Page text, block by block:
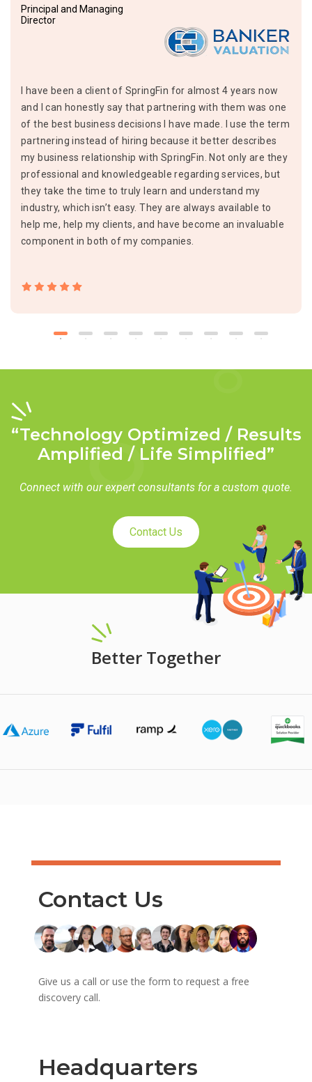
Principal and Managing
Director
I have been a client of SpringFin for almost 4 years now
and I can honestly say that partnering with them was one
of the best business decisions I have made. I use the term
partnering instead of hiring because it better describes
my business relationship with SpringFin. Not only are they
professional and knowledgeable regarding services, but
they take the time to truly learn and understand my
industry, which isn’t easy. They are always available to
help me, help my clients, and have become an invaluable
component in both of my companies.
“Technology Optimized / Results
Amplified / Life Simplified”
Connect with our expert consultants for a custom quote.
Contact Us
Better Together
Contact Us
Give us a call or use the form to request a free
discovery call.
Headquarters